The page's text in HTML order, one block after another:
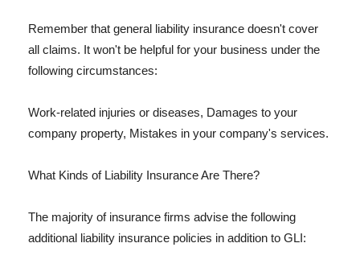
Remember that general liability insurance doesn't cover
all claims. It won't be helpful for your business under the
following circumstances:
Work-related injuries or diseases, Damages to your
company property, Mistakes in your company's services.
What Kinds of Liability Insurance Are There?
The majority of insurance firms advise the following
additional liability insurance policies in addition to GLI: